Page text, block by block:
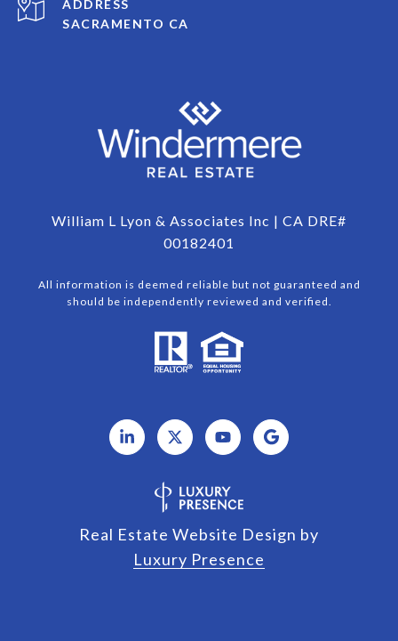
ADDRESS
SACRAMENTO CA
William L Lyon & Associates Inc | CA DRE#
00182401
All information is deemed reliable but not guaranteed and
should be independently reviewed and verified.
Real Estate Website Design by
Luxury Presence